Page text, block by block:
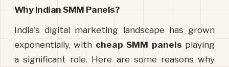
Why Indian SMM Panels?
India's digital marketing landscape has grown
exponentially, with cheap SMM panels playing
a significant role. Here are some reasons why